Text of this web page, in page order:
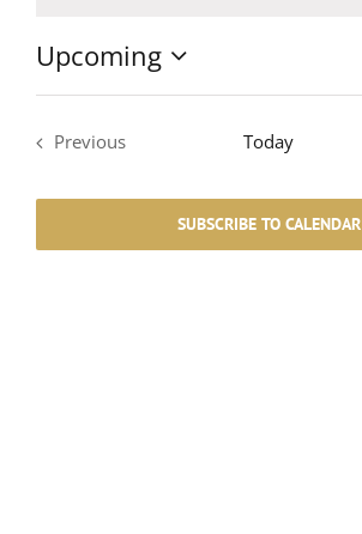
Upcoming
Select
Previous
Today
SUBSCRIBE TO CALENDAR